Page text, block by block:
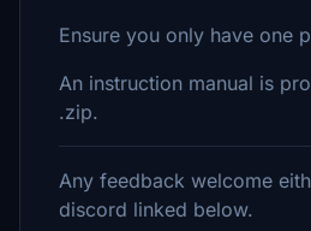
Ensure you only have one
An instruction manual is
.zip.
Any feedback welcome
discord linked below.